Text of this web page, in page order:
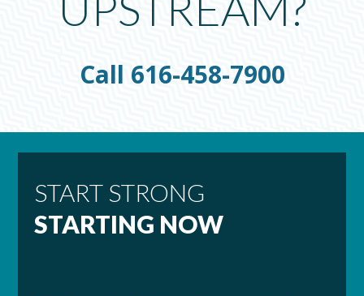
Call 616-458-7900
START STRONG
STARTING NOW